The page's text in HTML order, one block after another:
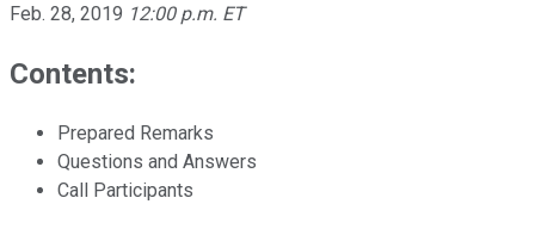
Feb. 28, 2019 12:00 p.m. ET
Contents:
Prepared Remarks
Questions and Answers
Call Participants